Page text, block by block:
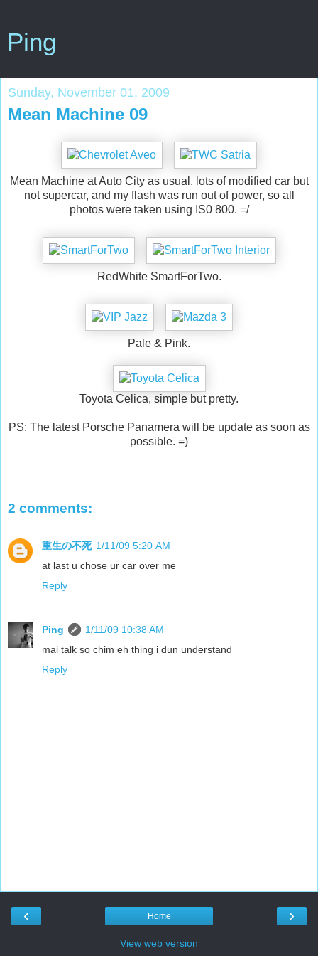
Ping
Sunday, November 01, 2009
Mean Machine 09
Mean Machine at Auto City as usual, lots of modified car but
not supercar, and my flash was run out of power, so all
photos were taken using IS0 800. =/
RedWhite SmartForTwo.
Pale & Pink.
Toyota Celica, simple but pretty.
PS: The latest Porsche Panamera will be update as soon as
possible. =)
2 comments:
重生の不死 1/11/09 5:20 AM
at last u chose ur car over me
Reply
Ping
1/11/09 10:38 AM
mai talk so chim eh thing i dun understand
Reply
‹ ›
Home
View web version